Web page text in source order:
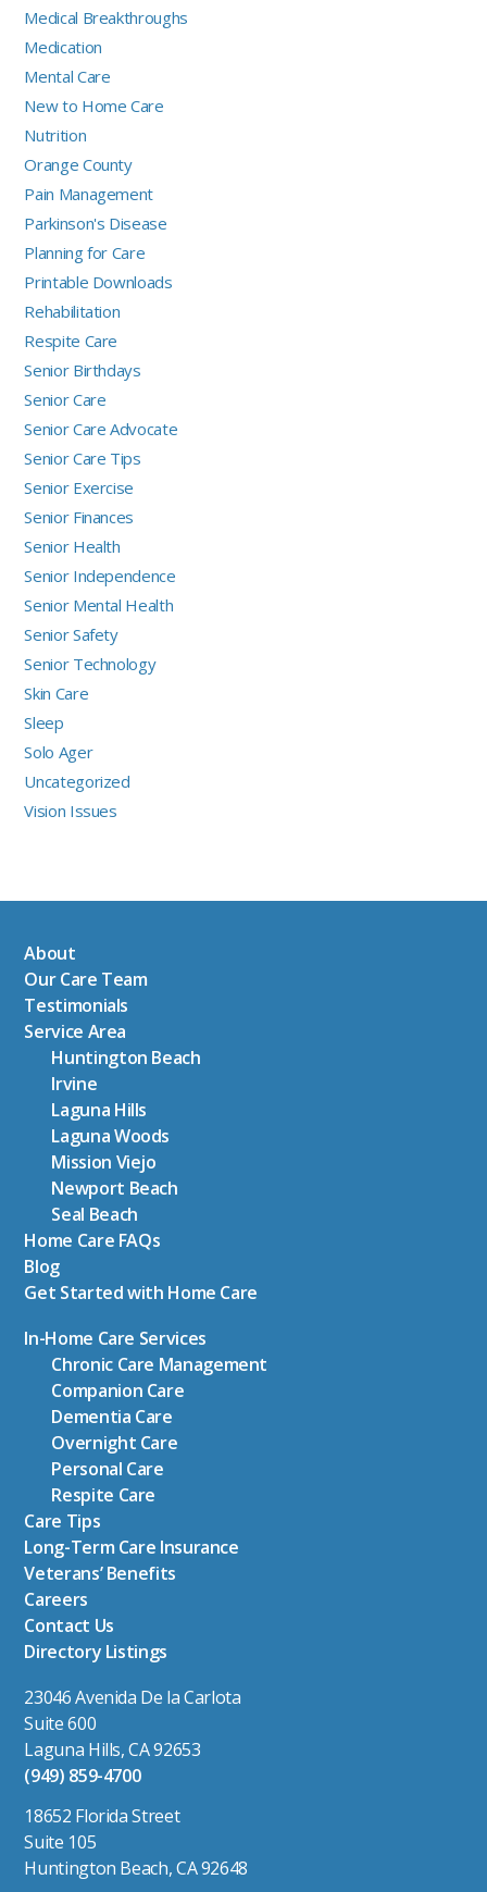
Medical Breakthroughs
Medication
Mental Care
New to Home Care
Nutrition
Orange County
Pain Management
Parkinson's Disease
Planning for Care
Printable Downloads
Rehabilitation
Respite Care
Senior Birthdays
Senior Care
Senior Care Advocate
Senior Care Tips
Senior Exercise
Senior Finances
Senior Health
Senior Independence
Senior Mental Health
Senior Safety
Senior Technology
Skin Care
Sleep
Solo Ager
Uncategorized
Vision Issues
About
Our Care Team
Testimonials
Service Area
Huntington Beach
Irvine
Laguna Hills
Laguna Woods
Mission Viejo
Newport Beach
Seal Beach
Home Care FAQs
Blog
Get Started with Home Care
In-Home Care Services
Chronic Care Management
Companion Care
Dementia Care
Overnight Care
Personal Care
Respite Care
Care Tips
Long-Term Care Insurance
Veterans’ Benefits
Careers
Contact Us
Directory Listings
23046 Avenida De la Carlota
Suite 600
Laguna Hills, CA 92653
(949) 859-4700
18652 Florida Street
Suite 105
Huntington Beach, CA 92648